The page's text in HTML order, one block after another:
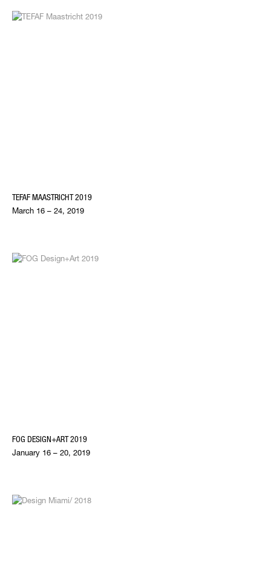
TEFAF MAASTRICHT 2019
March 16 – 24, 2019
FOG DESIGN+ART 2019
January 16 – 20, 2019